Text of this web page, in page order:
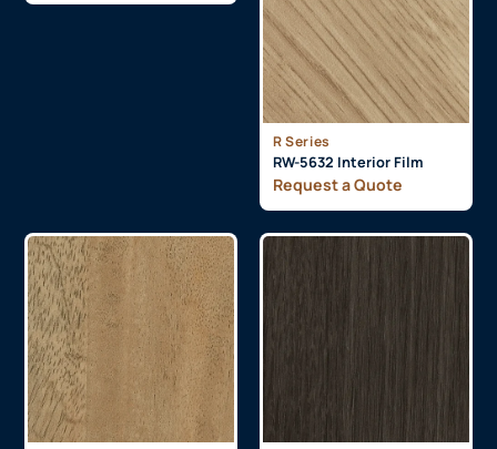
R Series
RW-5632 Interior Film
Request a Quote